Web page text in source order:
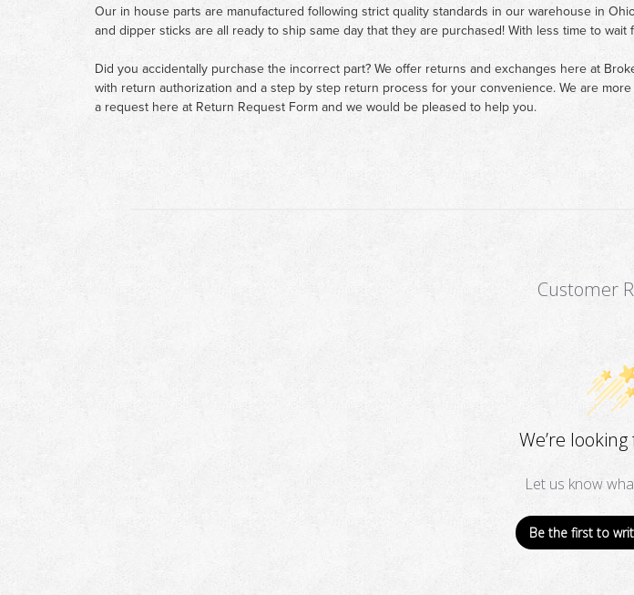
Our in house parts are manufactured following strict quality standards in our warehouse in
and dipper sticks are all ready to ship same day that they are purchased! With less time to
Did you accidentally purchase the incorrect part? We offer returns and exchanges here at
with return authorization and a step by step return process for your convenience. We are
a request here at Return Request Formand we would be pleased to help you.
Customer
We’re
Let us know
Be the first to